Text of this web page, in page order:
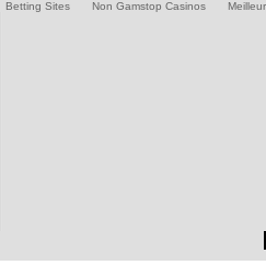
Betting Sites Non Gamstop Casinos